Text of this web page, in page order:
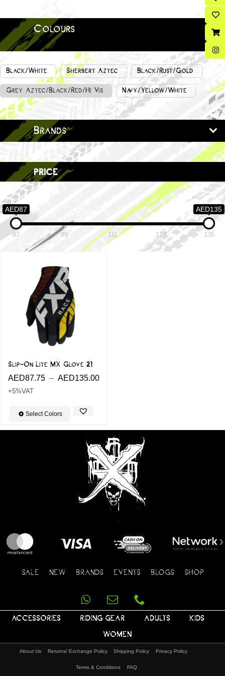
Colours
Black/White Sherbert Aztec Black/Rust/Gold
Grey Aztec/Black/Red/Hi Vis Navy/Yellow/White
Brands
price
AED87 AED135
87 99 111 123 135
Slip-On Lite MX Glove 21
AED87.75 – AED135.00
+5%VAT
Select Colors
SALE NEW BRANDS EVENTS BLOGS SHOP
ACCESSORIES RIDING GEAR ADULTS KIDS
WOMEN
About Us Returns/ Exchange Policy Shipping Policy Privacy Policy
Terms & Conditions FAQ